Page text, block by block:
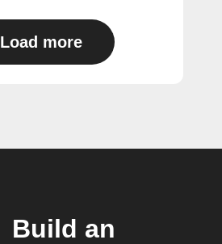
Load more
Build an